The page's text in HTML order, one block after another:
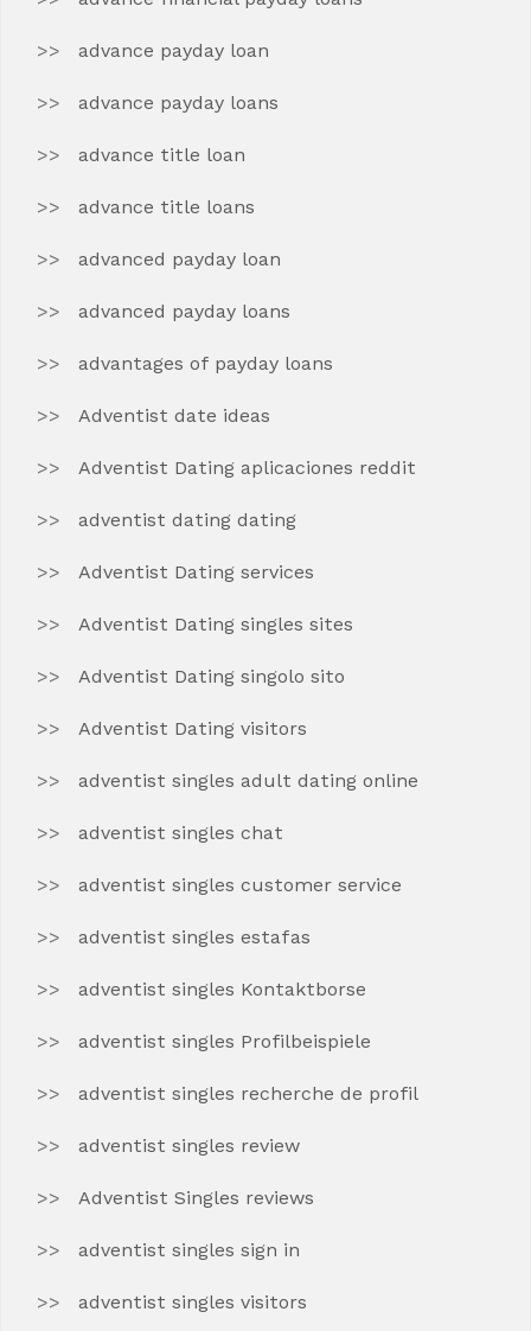
advance payday loan
advance payday loans
advance title loan
advance title loans
advanced payday loan
advanced payday loans
advantages of payday loans
Adventist date ideas
Adventist Dating aplicaciones reddit
adventist dating dating
Adventist Dating services
Adventist Dating singles sites
Adventist Dating singolo sito
Adventist Dating visitors
adventist singles adult dating online
adventist singles chat
adventist singles customer service
adventist singles estafas
adventist singles Kontaktborse
adventist singles Profilbeispiele
adventist singles recherche de profil
adventist singles review
Adventist Singles reviews
adventist singles sign in
adventist singles visitors